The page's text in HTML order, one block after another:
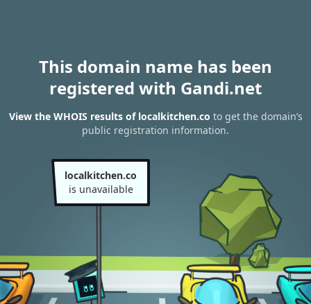
This domain name has been
registered with Gandi.net
View the WHOIS results of localkitchen.co to get the domain’s
public registration information.
localkitchen.co
is unavailable